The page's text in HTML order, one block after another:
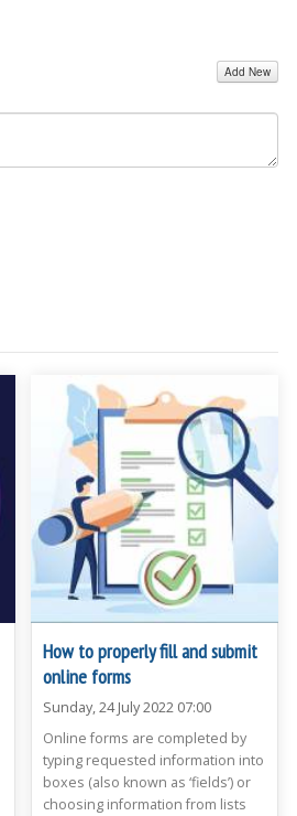
Add New
How to properly fill and submit
online forms
Sunday, 24 July 2022 07:00
Online forms are completed by
typing requested information into
boxes (also known as ‘fields’) or
choosing information from lists